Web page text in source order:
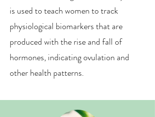
is used to teach women to track
physiological biomarkers that are
produced with the rise and fall of
hormones, indicating ovulation and
other health patterns.